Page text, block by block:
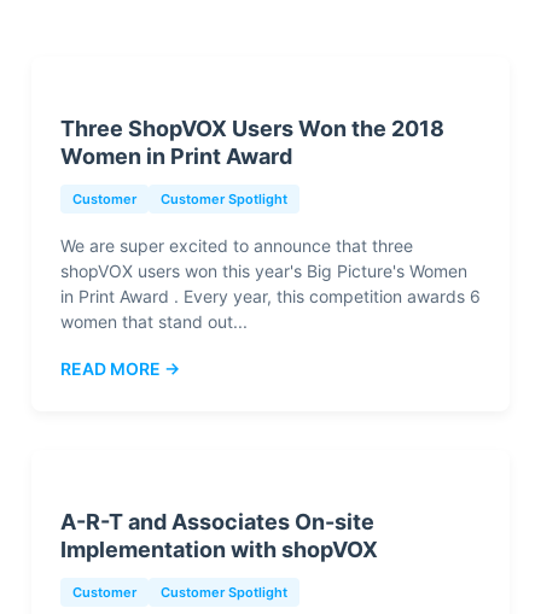
Three ShopVOX Users Won the 2018
Women in Print Award
Customer Customer Spotlight
We are super excited to announce that three
shopVOX users won this year's Big Picture's Women
in Print Award . Every year, this competition awards 6
women that stand out...
READ MORE →
A-R-T and Associates On-site
Implementation with shopVOX
Customer Customer Spotlight